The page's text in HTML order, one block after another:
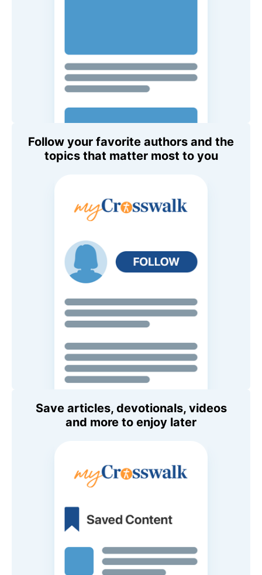
Follow your favorite authors and the
topics that matter most to you
Save articles, devotionals, videos
and more to enjoy later